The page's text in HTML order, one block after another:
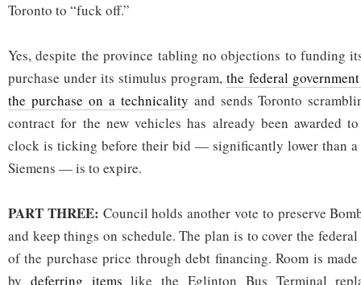
Toronto to “fuck off.”
Yes, despite the province tabling no objections to funding
purchase under its stimulus program,the federal
the purchase on a technicality and sends Toronto
contract for the new vehicles has already been awarded
clock is ticking before their bid — significantly lower than a
Siemens — is to expire.
PART THREE: Council holds another vote to preserve
and keep things on schedule. The plan is to cover the
of the purchase price through debt financing. Room is
by deferring items like the Eglinton Bus Terminal